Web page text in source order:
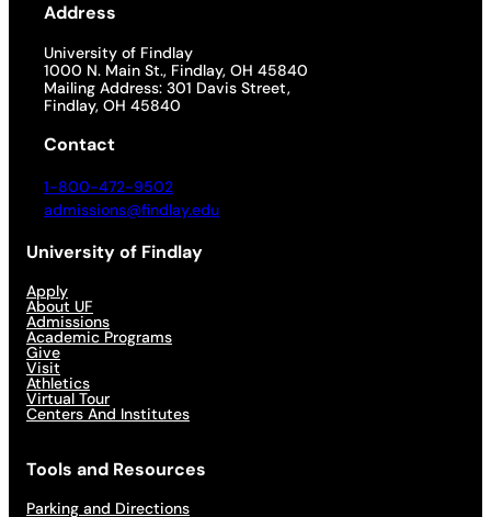
Address
University of Findlay
1000 N. Main St., Findlay, OH 45840
Mailing Address: 301 Davis Street,
Findlay, OH 45840
Contact
1-800-472-9502
admissions@findlay.edu
University of Findlay
Apply
About UF
Admissions
Academic Programs
Give
Visit
Athletics
Virtual Tour
Centers And Institutes
Tools and Resources
Parking and Directions